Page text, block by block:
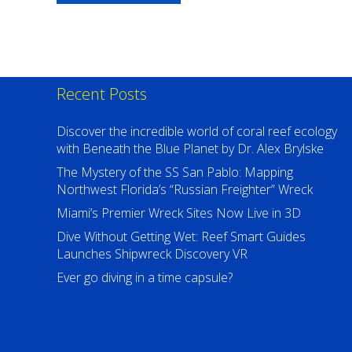
Recent Posts
Discover the incredible world of coral reef ecology
with Beneath the Blue Planet by Dr. Alex Brylske
The Mystery of the SS San Pablo: Mapping
Northwest Florida’s “Russian Freighter” Wreck
Miami’s Premier Wreck Sites Now Live in 3D
Dive Without Getting Wet: Reef Smart Guides
Launches Shipwreck Discovery VR
Ever go diving in a time capsule?